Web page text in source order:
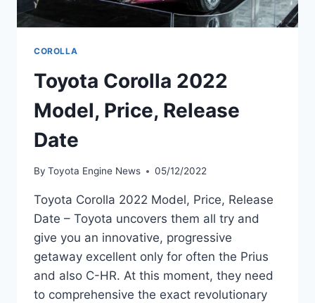
COROLLA
Toyota Corolla 2022
Model, Price, Release
Date
By Toyota Engine News 05/12/2022
Toyota Corolla 2022 Model, Price, Release
Date – Toyota uncovers them all try and
give you an innovative, progressive
getaway excellent only for often the Prius
and also C-HR. At this moment, they need
to comprehensive the exact revolutionary